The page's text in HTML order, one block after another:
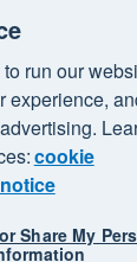
run our
experience,
cookie
Share My